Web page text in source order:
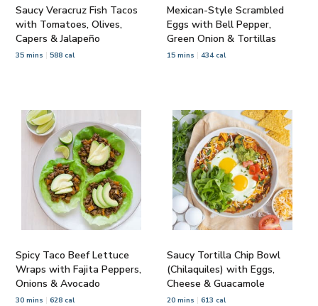
Saucy Veracruz Fish Tacos
with Tomatoes, Olives,
Capers & Jalapeño
35 mins 588 cal
Mexican-Style Scrambled
Eggs with Bell Pepper,
Green Onion & Tortillas
15 mins 434 cal
Spicy Taco Beef Lettuce
Wraps with Fajita Peppers,
Onions & Avocado
30 mins 628 cal
Saucy Tortilla Chip Bowl
(Chilaquiles) with Eggs,
Cheese & Guacamole
20 mins 613 cal